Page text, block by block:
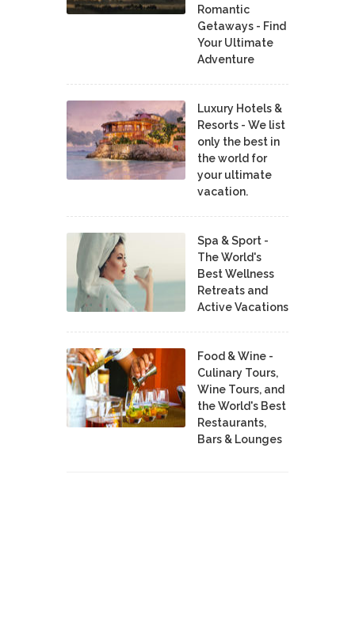
Romantic
Getaways - Find
Your Ultimate
Adventure
Luxury Hotels &
Resorts - We list
only the best in
the world for
your ultimate
vacation.
Spa & Sport -
The World's
Best Wellness
Retreats and
Active Vacations
Food & Wine -
Culinary Tours,
Wine Tours, and
the World's Best
Restaurants,
Bars & Lounges